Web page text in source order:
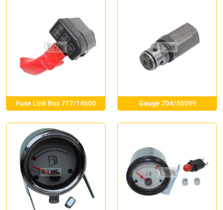
Fuse Link Box 717/14600 Gauge 704/50099